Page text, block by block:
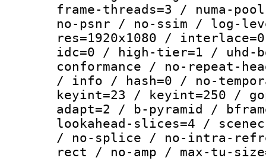
frame-threads=3 / numa-
no-psnr / no-ssim / log-
res=1920x1080 /
idc=0 / high-tier=1 / uhd-
conformance / no-repeat-
/ info / hash=0 / no-
keyint=23 / keyint=250 /
adapt=2 / b-pyramid /
lookahead-slices=4 /
/ no-splice / no-intra-
rect / no-amp / max-tu-